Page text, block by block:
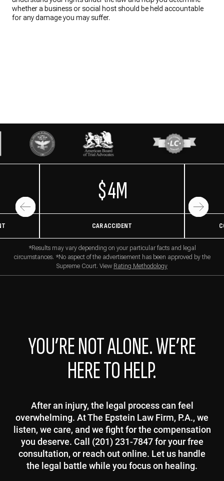
whether a business or social host should be held accountable
for any damage you may suffer.
$4M
CAR ACCIDENT
*Results may vary depending on your particular facts and legal
circumstances. *No aspect of the advertisement has been approved by the
Supreme Court. View Rating Methodology
YOU’RE NOT ALONE. WE’RE
HERE TO HELP.
After an injury, the legal process can feel
overwhelming. At The Epstein Law Firm, P.A., we
listen, we care, and we fight for the compensation
you deserve. Call (201) 231-7847 for your free
consultation, or reach out online. Let us handle
the legal battle while you focus on healing.